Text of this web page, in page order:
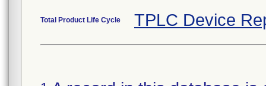
Total Product Life Cycle TPLC Device